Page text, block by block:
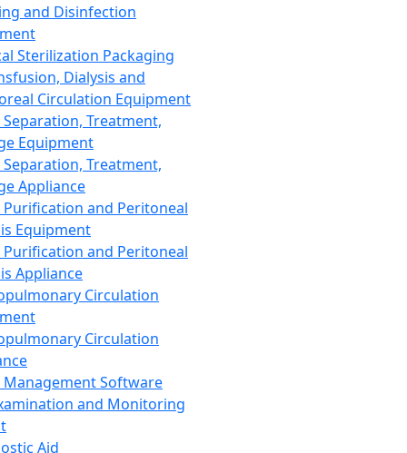
and Disinfection
Sterilization Packaging
Dialysis and
Circulation Equipment
Treatment,
Equipment
Treatment,
Appliance
Purification and Peritoneal
Equipment
Purification and Peritoneal
Appliance
Circulation
Circulation
Management Software
and Monitoring
Aid